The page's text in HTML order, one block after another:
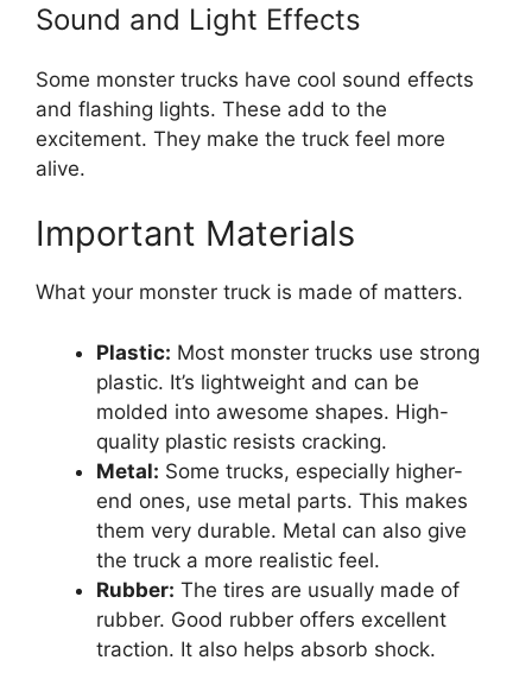
Sound and Light Effects
Some monster trucks have cool sound effects
and flashing lights. These add to the
excitement. They make the truck feel more
alive.
Important Materials
What your monster truck is made of matters.
Plastic: Most monster trucks use strong
plastic. It’s lightweight and can be
molded into awesome shapes. High-
quality plastic resists cracking.
Metal: Some trucks, especially higher-
end ones, use metal parts. This makes
them very durable. Metal can also give
the truck a more realistic feel.
Rubber: The tires are usually made of
rubber. Good rubber offers excellent
traction. It also helps absorb shock.